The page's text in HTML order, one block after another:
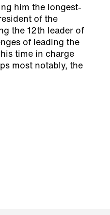
him the longest-
of the
the 12th leader of
of leading the
time in charge
most notably, the